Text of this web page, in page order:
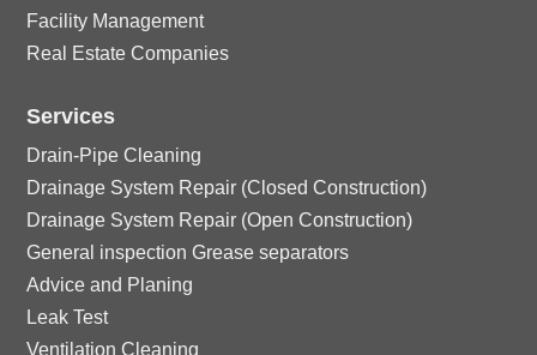
Facility Management
Real Estate Companies
Services
Drain-Pipe Cleaning
Drainage System Repair (Closed Construction)
Drainage System Repair (Open Construction)
General inspection Grease separators
Advice and Planing
Leak Test
Ventilation Cleaning